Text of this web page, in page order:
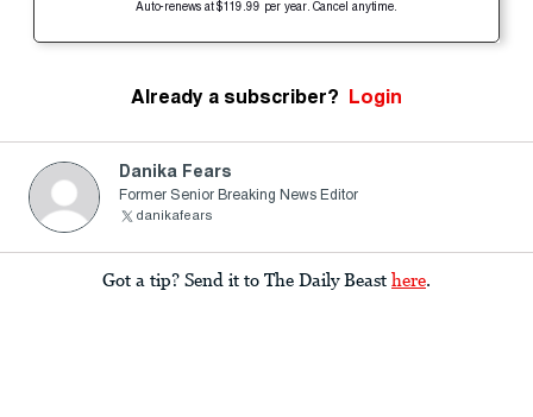
Auto-renews at $119.99 per year. Cancel anytime.
Already a subscriber? Login
Danika Fears
Former Senior Breaking News Editor
danikafears
Got a tip? Send it to The Daily Beast here.